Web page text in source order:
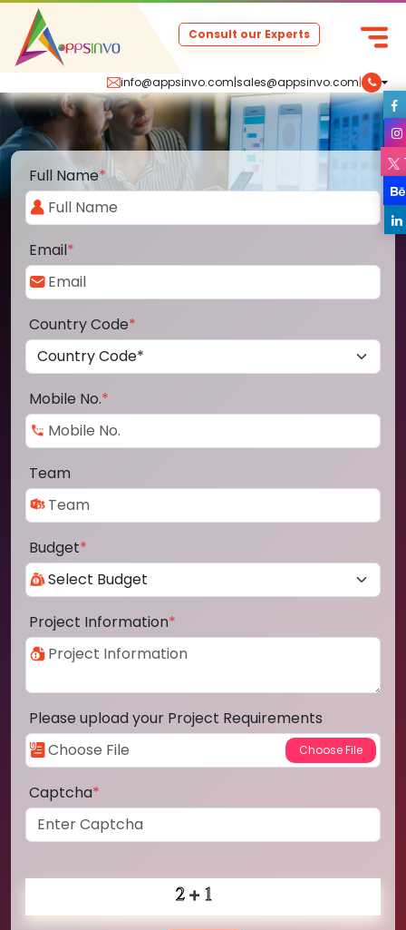
info@appsinvo.com|sales@appsinvo.com|
Consult our Experts
Full Name*
Email*
Country Code*
Mobile No.*
Team
Budget*
Project Information*
Please upload your Project Requirements
Captcha*